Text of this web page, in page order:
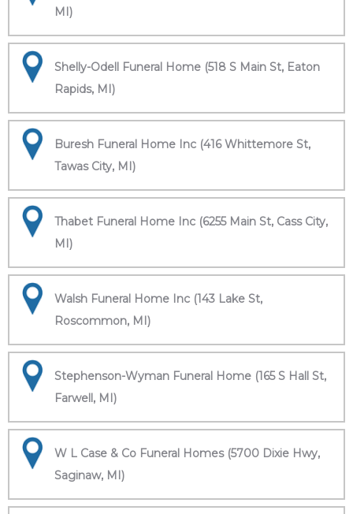
MI)
Shelly-Odell Funeral Home (518 S Main St, Eaton
Rapids, MI)
Buresh Funeral Home Inc (416 Whittemore St,
Tawas City, MI)
Thabet Funeral Home Inc (6255 Main St, Cass City,
MI)
Walsh Funeral Home Inc (143 Lake St,
Roscommon, MI)
Stephenson-Wyman Funeral Home (165 S Hall St,
Farwell, MI)
W L Case & Co Funeral Homes (5700 Dixie Hwy,
Saginaw, MI)